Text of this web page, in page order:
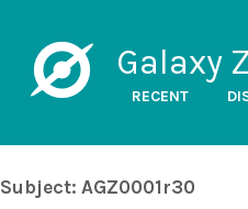
Galaxy
RECENT
Subject: AGZ0001r30